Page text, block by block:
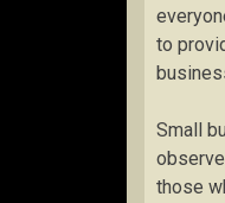
to
Small
those